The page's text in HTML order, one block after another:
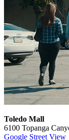
Toledo Mall
6100 Topanga
Google Street View